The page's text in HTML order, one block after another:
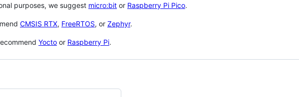
purposes, we suggest micro:bit or Raspberry Pi Pico.
CMSIS RTX, FreeRTOS, or Zephyr.
Yocto or Raspberry Pi.